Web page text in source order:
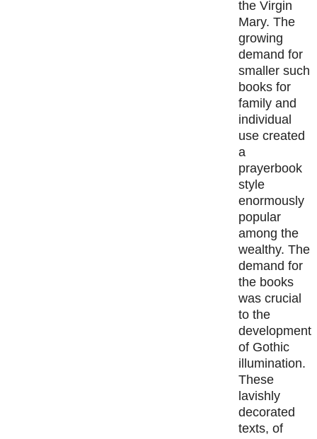
the Virgin
Mary. The
growing
demand for
smaller such
books for
family and
individual
use created
a
prayerbook
style
enormously
popular
among the
wealthy. The
demand for
the books
was crucial
to the
development
of Gothic
illumination.
These
lavishly
decorated
texts, of